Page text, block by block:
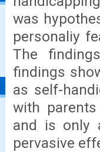
was
personaliy
The
findings
as self-
with
and is only
pervasive